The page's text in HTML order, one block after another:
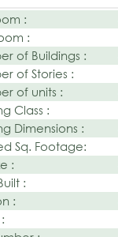
:
:
of Buildings :
of Stories :
of units :
Class :
Dimensions :
Sq. Footage:
:
:
: